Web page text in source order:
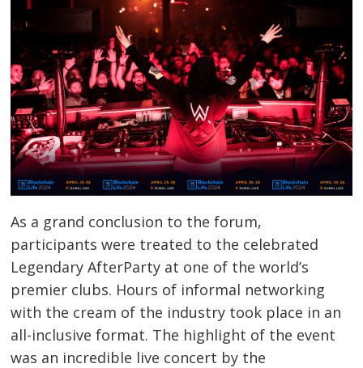
As a grand conclusion to the forum,
participants were treated to the celebrated
Legendary AfterParty at one of the world’s
premier clubs. Hours of informal networking
with the cream of the industry took place in an
all-inclusive format. The highlight of the event
was an incredible live concert by the